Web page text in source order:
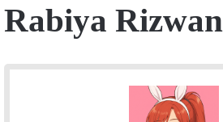
Rabiya Rizwan